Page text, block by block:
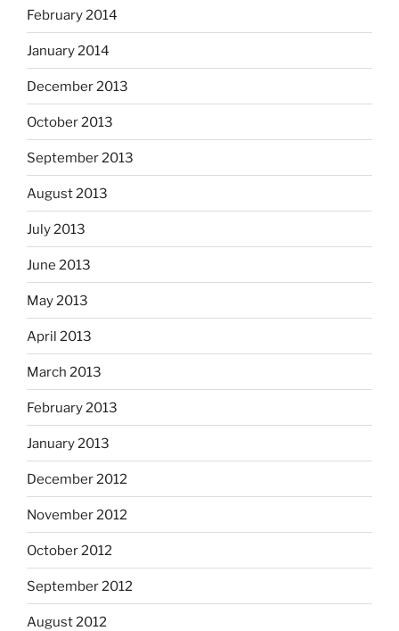
February 2014
January 2014
December 2013
October 2013
September 2013
August 2013
July 2013
June 2013
May 2013
April 2013
March 2013
February 2013
January 2013
December 2012
November 2012
October 2012
September 2012
August 2012